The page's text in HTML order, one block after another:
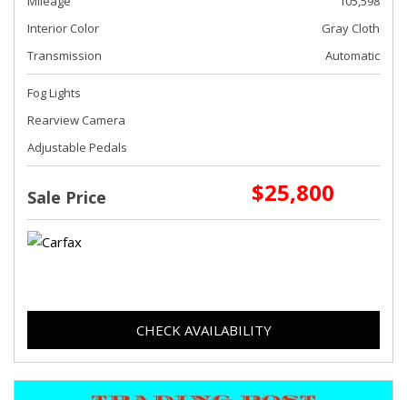
Interior Color
Gray Cloth
Transmission
Automatic
Fog Lights
Rearview Camera
Adjustable Pedals
Sale Price $25,800
CHECK AVAILABILITY